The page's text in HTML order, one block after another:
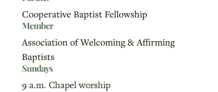
Cooperative Baptist Fellowship
Member
Association of Welcoming & Affirming
Baptists
Sundays
9 a.m. Chapel worship